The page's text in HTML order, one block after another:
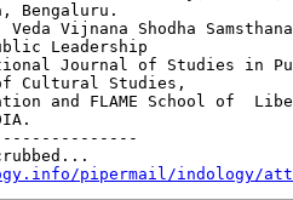
Bengaluru.
Vijnana Shodha
Leadership
Journal of Studies in
Cultural Studies,
and FLAME School of
--------------
pipermail/indology/